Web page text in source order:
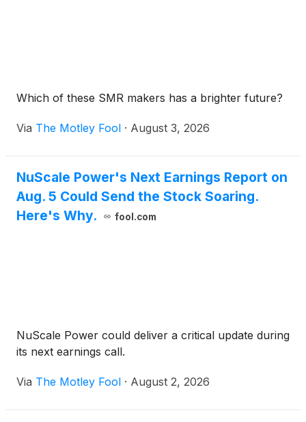
Which of these SMR makers has a brighter future?
Via The Motley Fool · August 3, 2026
NuScale Power's Next Earnings Report on
Aug. 5 Could Send the Stock Soaring.
Here's Why.
fool.com
NuScale Power could deliver a critical update during
its next earnings call.
Via The Motley Fool · August 2, 2026